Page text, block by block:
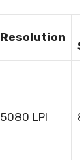
Resolution
5080 LPI